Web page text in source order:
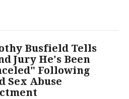
Busfield Tells
Jury He's Been
Following
Sex Abuse